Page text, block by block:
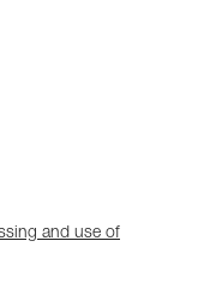
and use of